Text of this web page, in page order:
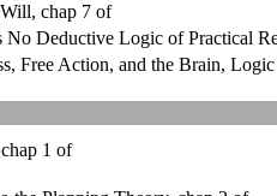
chap 7 of
No Deductive Logic of Practical
Free Action, and the Brain,
1 of